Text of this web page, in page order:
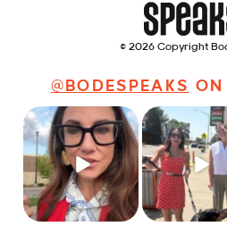
© 2026 Copyright
@BODESPEAKS
Just some friendly
career advice for
young...
19 3
Just a typical
@8thirtyfour
dogs, ...
18